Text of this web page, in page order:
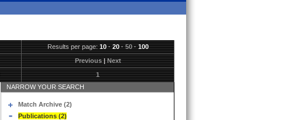
Results per page:10·20·50·100
Previous|Next
1
NARROW YOUR SEARCH
Match Archive (2)
Publications (2)